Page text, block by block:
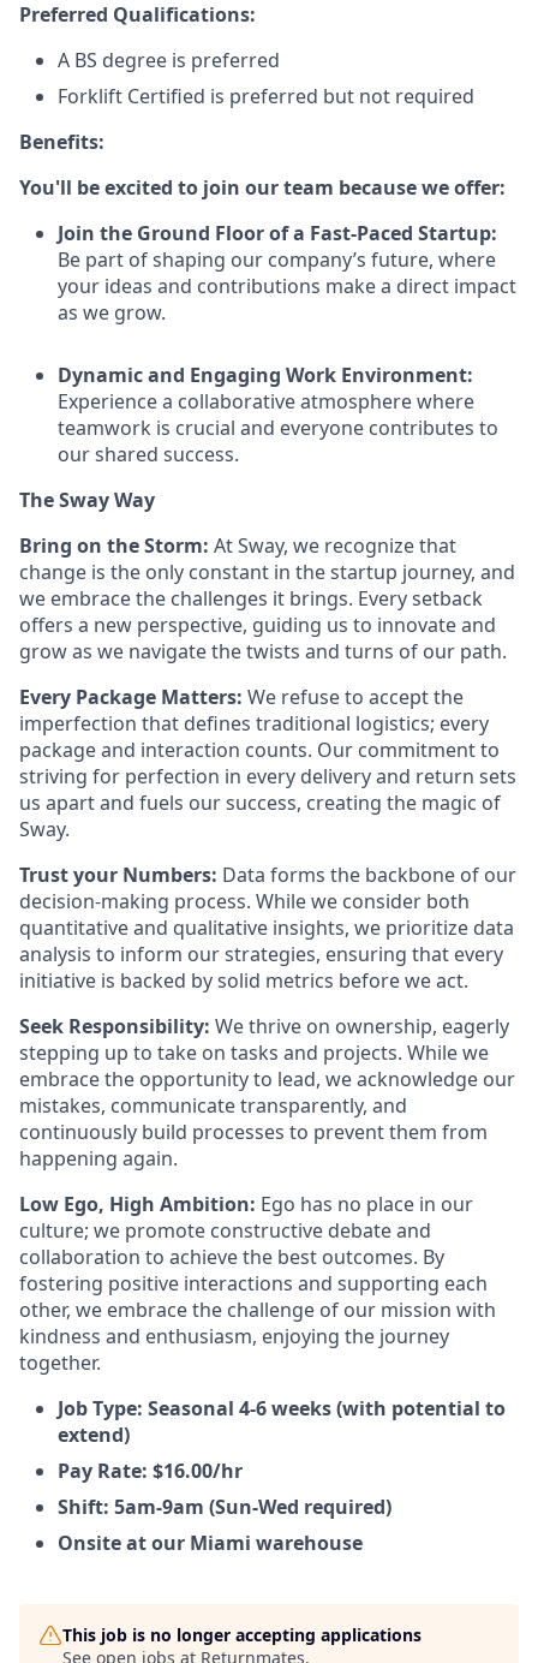
Preferred Qualifications:
A BS degree is preferred
Forklift Certified is preferred but not required
Benefits:
You'll be excited to join our team because we offer:
Join the Ground Floor of a Fast-Paced Startup:
Be part of shaping our company’s future, where
your ideas and contributions make a direct impact
as we grow.
Dynamic and Engaging Work Environment:
Experience a collaborative atmosphere where
teamwork is crucial and everyone contributes to
our shared success.
The Sway Way
Bring on the Storm: At Sway, we recognize that
change is the only constant in the startup journey, and
we embrace the challenges it brings. Every setback
offers a new perspective, guiding us to innovate and
grow as we navigate the twists and turns of our path.
Every Package Matters: We refuse to accept the
imperfection that defines traditional logistics; every
package and interaction counts. Our commitment to
striving for perfection in every delivery and return sets
us apart and fuels our success, creating the magic of
Sway.
Trust your Numbers: Data forms the backbone of our
decision-making process. While we consider both
quantitative and qualitative insights, we prioritize data
analysis to inform our strategies, ensuring that every
initiative is backed by solid metrics before we act.
Seek Responsibility: We thrive on ownership, eagerly
stepping up to take on tasks and projects. While we
embrace the opportunity to lead, we acknowledge our
mistakes, communicate transparently, and
continuously build processes to prevent them from
happening again.
Low Ego, High Ambition: Ego has no place in our
culture; we promote constructive debate and
collaboration to achieve the best outcomes. By
fostering positive interactions and supporting each
other, we embrace the challenge of our mission with
kindness and enthusiasm, enjoying the journey
together.
Job Type: Seasonal 4-6 weeks (with potential to
extend)
Pay Rate: $16.00/hr
Shift: 5am-9am (Sun-Wed required)
Onsite at our Miami warehouse
This job is no longer accepting applications
See open jobs at Returnmates.